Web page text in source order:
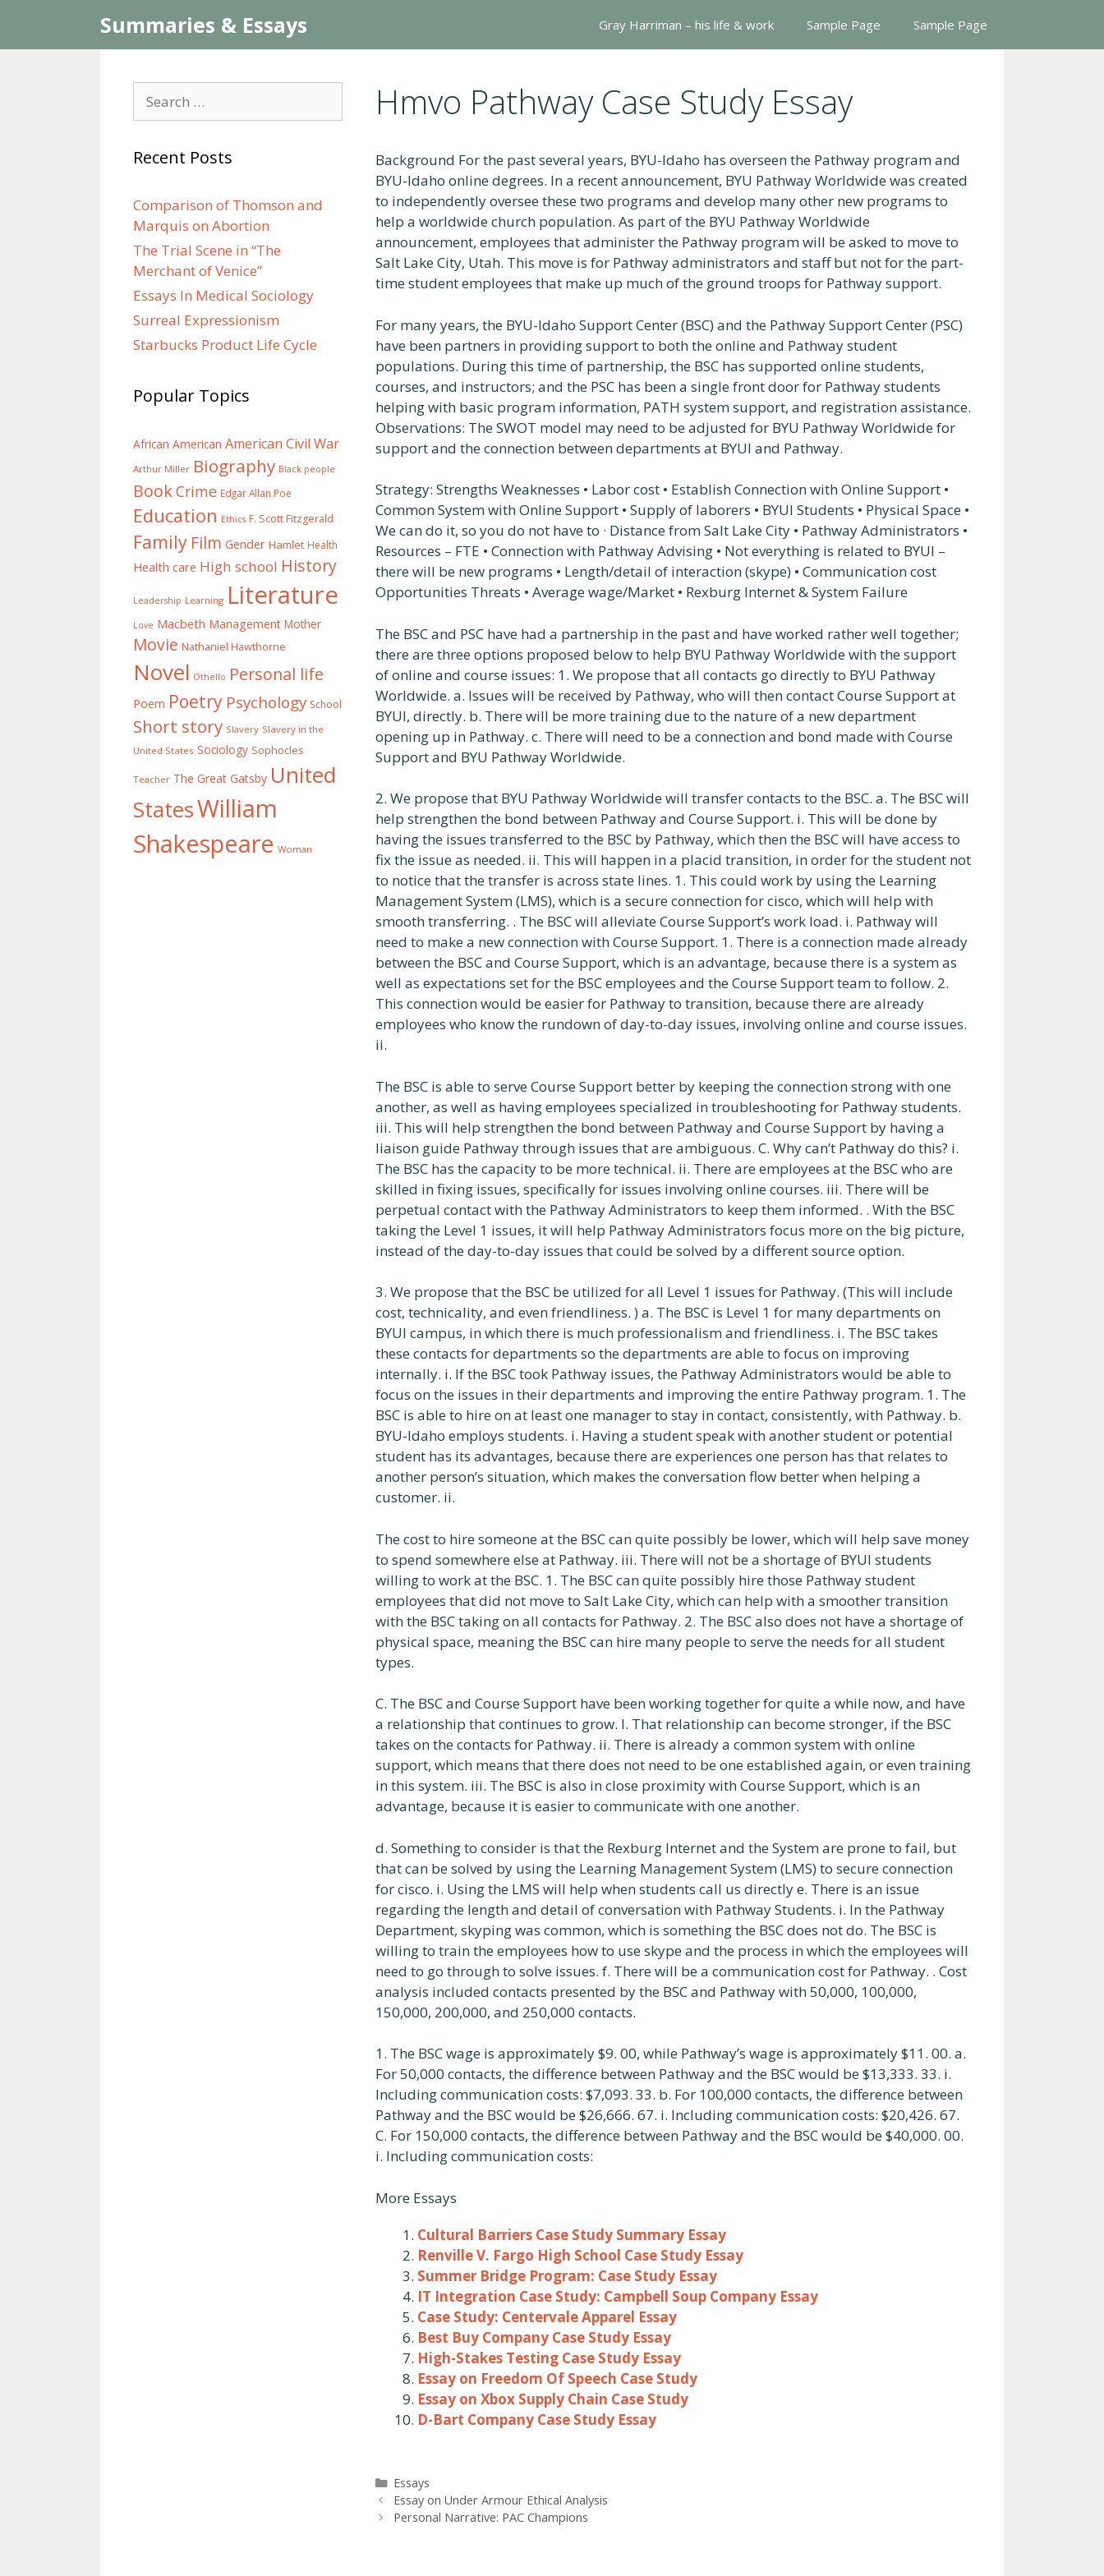
content
Summaries & Essays Gray Harriman – his life & work Sample Page Sample Page
Hmvo Pathway Case Study Essay
Background For the past several years, BYU-Idaho has overseen the Pathway program and
BYU-Idaho online degrees. In a recent announcement, BYU Pathway Worldwide was created
to independently oversee these two programs and develop many other new programs to
help a worldwide church population. As part of the BYU Pathway Worldwide
announcement, employees that administer the Pathway program will be asked to move to
Salt Lake City, Utah. This move is for Pathway administrators and staff but not for the part-
time student employees that make up much of the ground troops for Pathway support.
For many years, the BYU-Idaho Support Center (BSC) and the Pathway Support Center (PSC)
have been partners in providing support to both the online and Pathway student
populations. During this time of partnership, the BSC has supported online students,
courses, and instructors; and the PSC has been a single front door for Pathway students
helping with basic program information, PATH system support, and registration assistance.
Observations: The SWOT model may need to be adjusted for BYU Pathway Worldwide for
support and the connection between departments at BYUI and Pathway.
Strategy: Strengths Weaknesses • Labor cost • Establish Connection with Online Support •
Common System with Online Support • Supply of laborers • BYUI Students • Physical Space •
We can do it, so you do not have to · Distance from Salt Lake City • Pathway Administrators •
Resources – FTE • Connection with Pathway Advising • Not everything is related to BYUI –
there will be new programs • Length/detail of interaction (skype) • Communication cost
Opportunities Threats • Average wage/Market • Rexburg Internet & System Failure
The BSC and PSC have had a partnership in the past and have worked rather well together;
there are three options proposed below to help BYU Pathway Worldwide with the support
of online and course issues: 1. We propose that all contacts go directly to BYU Pathway
Worldwide. a. Issues will be received by Pathway, who will then contact Course Support at
BYUI, directly. b. There will be more training due to the nature of a new department
opening up in Pathway. c. There will need to be a connection and bond made with Course
Support and BYU Pathway Worldwide.
2. We propose that BYU Pathway Worldwide will transfer contacts to the BSC. a. The BSC will
help strengthen the bond between Pathway and Course Support. i. This will be done by
having the issues transferred to the BSC by Pathway, which then the BSC will have access to
fix the issue as needed. ii. This will happen in a placid transition, in order for the student not
to notice that the transfer is across state lines. 1. This could work by using the Learning
Management System (LMS), which is a secure connection for cisco, which will help with
smooth transferring. . The BSC will alleviate Course Support’s work load. i. Pathway will
need to make a new connection with Course Support. 1. There is a connection made already
between the BSC and Course Support, which is an advantage, because there is a system as
well as expectations set for the BSC employees and the Course Support team to follow. 2.
This connection would be easier for Pathway to transition, because there are already
employees who know the rundown of day-to-day issues, involving online and course issues.
ii.
The BSC is able to serve Course Support better by keeping the connection strong with one
another, as well as having employees specialized in troubleshooting for Pathway students.
iii. This will help strengthen the bond between Pathway and Course Support by having a
liaison guide Pathway through issues that are ambiguous. C. Why can’t Pathway do this? i.
The BSC has the capacity to be more technical. ii. There are employees at the BSC who are
skilled in fixing issues, specifically for issues involving online courses. iii. There will be
perpetual contact with the Pathway Administrators to keep them informed. . With the BSC
taking the Level 1 issues, it will help Pathway Administrators focus more on the big picture,
instead of the day-to-day issues that could be solved by a different source option.
3. We propose that the BSC be utilized for all Level 1 issues for Pathway. (This will include
cost, technicality, and even friendliness. ) a. The BSC is Level 1 for many departments on
BYUI campus, in which there is much professionalism and friendliness. i. The BSC takes
these contacts for departments so the departments are able to focus on improving
internally. i. If the BSC took Pathway issues, the Pathway Administrators would be able to
focus on the issues in their departments and improving the entire Pathway program. 1. The
BSC is able to hire on at least one manager to stay in contact, consistently, with Pathway. b.
BYU-Idaho employs students. i. Having a student speak with another student or potential
student has its advantages, because there are experiences one person has that relates to
another person’s situation, which makes the conversation flow better when helping a
customer. ii.
The cost to hire someone at the BSC can quite possibly be lower, which will help save money
to spend somewhere else at Pathway. iii. There will not be a shortage of BYUI students
willing to work at the BSC. 1. The BSC can quite possibly hire those Pathway student
employees that did not move to Salt Lake City, which can help with a smoother transition
with the BSC taking on all contacts for Pathway. 2. The BSC also does not have a shortage of
physical space, meaning the BSC can hire many people to serve the needs for all student
types.
C. The BSC and Course Support have been working together for quite a while now, and have
a relationship that continues to grow. I. That relationship can become stronger, if the BSC
takes on the contacts for Pathway. ii. There is already a common system with online
support, which means that there does not need to be one established again, or even training
in this system. iii. The BSC is also in close proximity with Course Support, which is an
advantage, because it is easier to communicate with one another.
d. Something to consider is that the Rexburg Internet and the System are prone to fail, but
that can be solved by using the Learning Management System (LMS) to secure connection
for cisco. i. Using the LMS will help when students call us directly e. There is an issue
regarding the length and detail of conversation with Pathway Students. i. In the Pathway
Department, skyping was common, which is something the BSC does not do. The BSC is
willing to train the employees how to use skype and the process in which the employees will
need to go through to solve issues. f. There will be a communication cost for Pathway. . Cost
analysis included contacts presented by the BSC and Pathway with 50,000, 100,000,
150,000, 200,000, and 250,000 contacts.
1. The BSC wage is approximately $9. 00, while Pathway’s wage is approximately $11. 00. a.
For 50,000 contacts, the difference between Pathway and the BSC would be $13,333. 33. i.
Including communication costs: $7,093. 33. b. For 100,000 contacts, the difference between
Pathway and the BSC would be $26,666. 67. i. Including communication costs: $20,426. 67.
C. For 150,000 contacts, the difference between Pathway and the BSC would be $40,000. 00.
i. Including communication costs:
More Essays
Cultural Barriers Case Study Summary Essay
Renville V. Fargo High School Case Study Essay
Summer Bridge Program: Case Study Essay
IT Integration Case Study: Campbell Soup Company Essay
Case Study: Centervale Apparel Essay
Best Buy Company Case Study Essay
High-Stakes Testing Case Study Essay
Essay on Freedom Of Speech Case Study
Essay on Xbox Supply Chain Case Study
D-Bart Company Case Study Essay
Categories
Essays
Post
navigation
Essay on Under Armour Ethical Analysis
Personal Narrative: PAC Champions
for:
Recent Posts
Comparison of Thomson and
Marquis on Abortion
The Trial Scene in “The
Merchant of Venice”
Essays In Medical Sociology
Surreal Expressionism
Starbucks Product Life Cycle
Popular Topics
African American American Civil War
Arthur Miller Biography Black people
BookCrime Edgar Allan Poe
Education Ethics F. Scott Fitzgerald
Family Film Gender Hamlet Health
Health care High school History
Leadership Learning Literature
Love Macbeth Management Mother
Movie Nathaniel Hawthorne
Novel Othello Personal life
Poem Poetry Psychology School
Short story Slavery Slavery in the
United States Sociology Sophocles
Teacher The Great Gatsby United
StatesWilliam
Shakespeare Woman